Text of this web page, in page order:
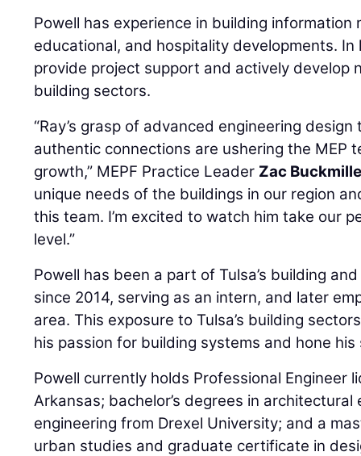
Powell has experience in building information
educational, and hospitality developments. In
provide project support and actively develop
building sectors.
“Ray’s grasp of advanced engineering
authentic connections are ushering the MEP
growth,” MEPF Practice Leader Zac
unique needs of the buildings in our region
this team. I’m excited to watch him take our
level.”
Powell has been a part of Tulsa’s building
since 2014, serving as an intern, and later
area. This exposure to Tulsa’s building
his passion for building systems and hone
Powell currently holds Professional Engineer
Arkansas; bachelor’s degrees in architectural
engineering from Drexel University; and a
urban studies and graduate certificate in